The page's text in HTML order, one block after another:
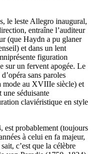
le leste Allegro inaugural,
entraîne l’auditeur
(que Haydn a pu glaner
et dans un lent
figuration
sur un fervent apogée. Le
sans paroles
mode au XVIIIe siècle) et
une séduisante
claviéristique en style
probablement (toujours
à celui en fa majeur,
c’est que la célèbre